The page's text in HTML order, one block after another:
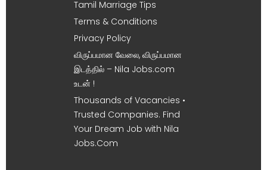
Tamil Marriage Tips
Terms & Conditions
Privacy Policy
விருப்பமான வேலை, விருப்பமான
இடத்தில் – Nila Jobs.com
உடன் !
Thousands of Vacancies •
Trusted Companies. Find
Your Dream Job with Nila
Jobs.Com